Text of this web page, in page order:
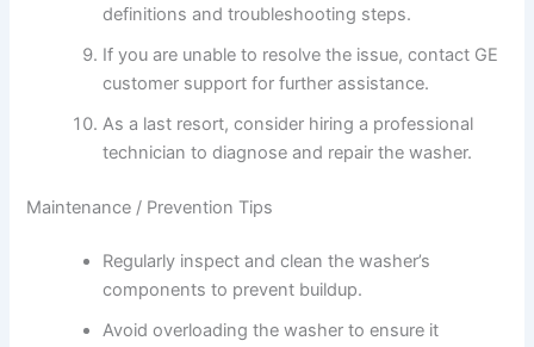
definitions and troubleshooting steps.
If you are unable to resolve the issue, contact GE
customer support for further assistance.
As a last resort, consider hiring a professional
technician to diagnose and repair the washer.
Maintenance / Prevention Tips
Regularly inspect and clean the washer’s
components to prevent buildup.
Avoid overloading the washer to ensure it